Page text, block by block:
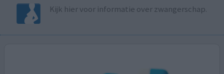
Kijk hier voor informatie over zwangerschap.